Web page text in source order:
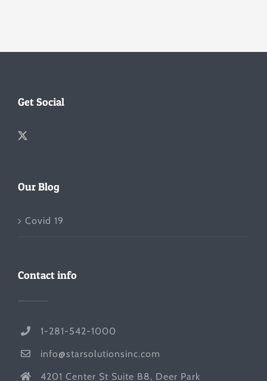
Get Social
Our Blog
Covid 19
Contact info
1-281-542-1000
info@starsolutionsinc.com
4201 Center St Suite B8, Deer Park